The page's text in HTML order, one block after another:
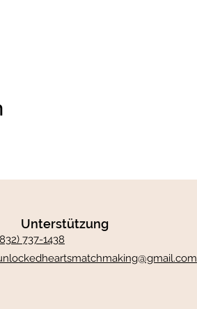
Unterstützung
737-1438